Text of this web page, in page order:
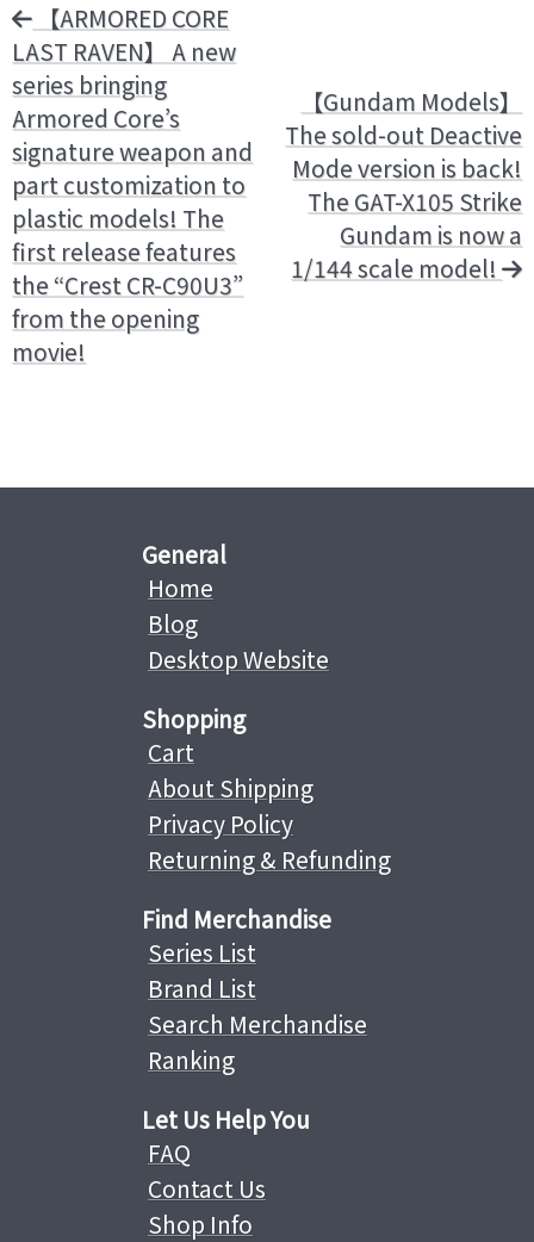
【ARMORED CORE
LAST RAVEN】 A new
series bringing
Armored Core’s
signature weapon and
part customization to
plastic models! The
first release features
the “Crest CR-C90U3”
from the opening
movie!
【Gundam Models】
The sold-out Deactive
Mode version is back!
The GAT-X105 Strike
Gundam is now a
1/144 scale model!
General
Home
Blog
Desktop Website
Shopping
Cart
About Shipping
Privacy Policy
Returning & Refunding
Find Merchandise
Series List
Brand List
Search Merchandise
Ranking
Let Us Help You
FAQ
Contact Us
Shop Info